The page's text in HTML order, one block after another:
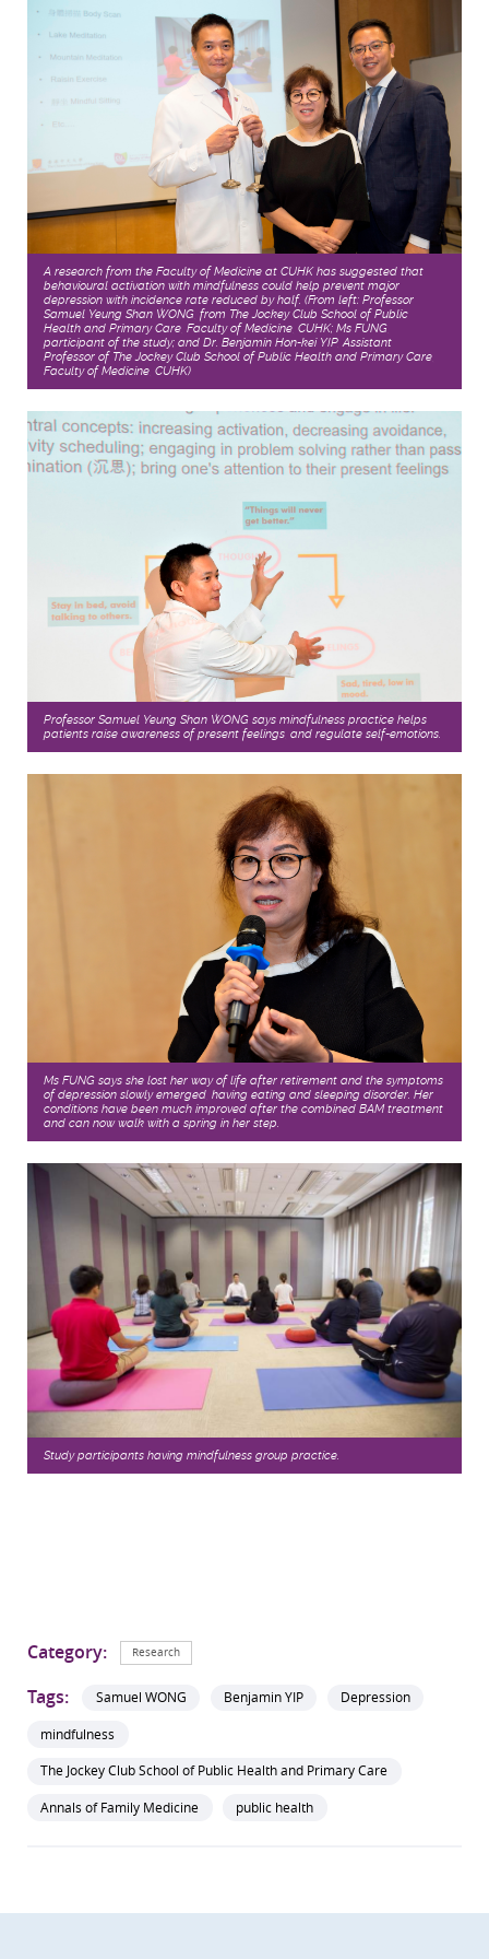
A research from the Faculty of Medicine at CUHK has suggested that
behavioural activation with mindfulness could help prevent major
depression with incidence rate reduced by half. (From left: Professor
Samuel Yeung Shan WONG, from The Jockey Club School of Public
Health and Primary Care, Faculty of Medicine, CUHK; Ms FUNG,
participant of the study; and Dr. Benjamin Hon-kei YIP, Assistant
Professor of The Jockey Club School of Public Health and Primary Care,
Faculty of Medicine, CUHK)
Professor Samuel Yeung Shan WONG says mindfulness practice helps
patients raise awareness of present feelings, and regulate self-emotions.
Ms FUNG says she lost her way of life after retirement and the symptoms
of depression slowly emerged, having eating and sleeping disorder. Her
conditions have been much improved after the combined BAM treatment
and can now walk with a spring in her step.
Study participants having mindfulness group practice.
Category: Research
Tags: Samuel WONG Benjamin YIP
Depression
mindfulness
The Jockey Club School of Public Health and Primary Care
Annals of Family Medicine
public health